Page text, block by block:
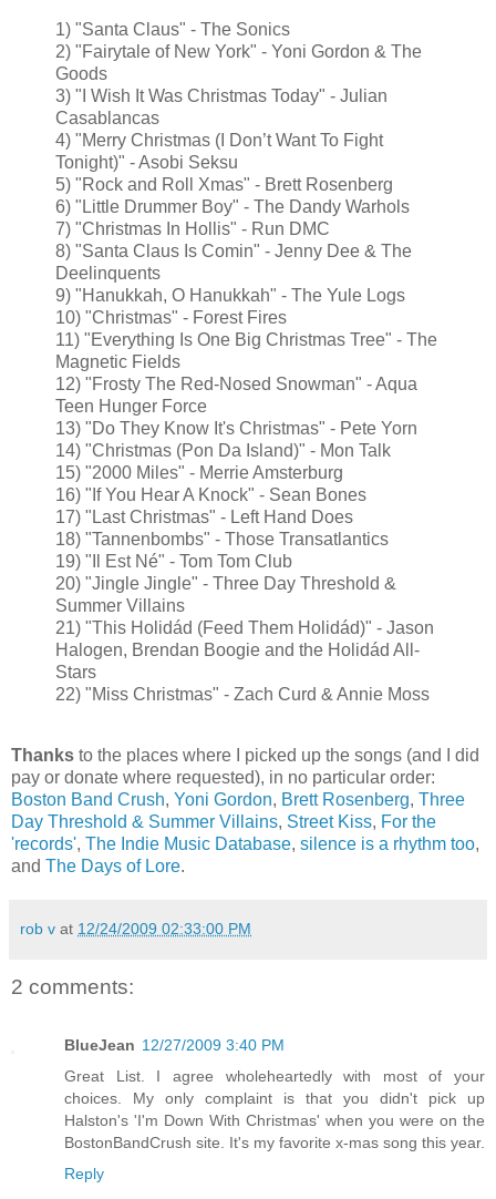
1) "Santa Claus" - The Sonics
2) "Fairytale of New York" - Yoni Gordon & The
Goods
3) "I Wish It Was Christmas Today" - Julian
Casablancas
4) "Merry Christmas (I Don’t Want To Fight
Tonight)" - Asobi Seksu
5) "Rock and Roll Xmas" - Brett Rosenberg
6) "Little Drummer Boy" - The Dandy Warhols
7) "Christmas In Hollis" - Run DMC
8) "Santa Claus Is Comin" - Jenny Dee & The
Deelinquents
9) "Hanukkah, O Hanukkah" - The Yule Logs
10) "Christmas" - Forest Fires
11) "Everything Is One Big Christmas Tree" - The
Magnetic Fields
12) "Frosty The Red-Nosed Snowman" - Aqua
Teen Hunger Force
13) "Do They Know It's Christmas" - Pete Yorn
14) "Christmas (Pon Da Island)" - Mon Talk
15) "2000 Miles" - Merrie Amsterburg
16) "If You Hear A Knock" - Sean Bones
17) "Last Christmas" - Left Hand Does
18) "Tannenbombs" - Those Transatlantics
19) "Il Est Né" - Tom Tom Club
20) "Jingle Jingle" - Three Day Threshold &
Summer Villains
21) "This Holidád (Feed Them Holidád)" - Jason
Halogen, Brendan Boogie and the Holidád All-
Stars
22) "Miss Christmas" - Zach Curd & Annie Moss
Thanks to the places where I picked up the songs (and I did
pay or donate where requested), in no particular order:
Boston Band Crush, Yoni Gordon, Brett Rosenberg, Three
Day Threshold & Summer Villains, Street Kiss, For the
'records', The Indie Music Database, silence is a rhythm too,
and The Days of Lore.
rob v at 12/24/2009 02:33:00 PM
2 comments:
BlueJean 12/27/2009 3:40 PM
Great List. I agree wholeheartedly with most of your
choices. My only complaint is that you didn't pick up
Halston's 'I'm Down With Christmas' when you were on the
BostonBandCrush site. It's my favorite x-mas song this year.
Reply